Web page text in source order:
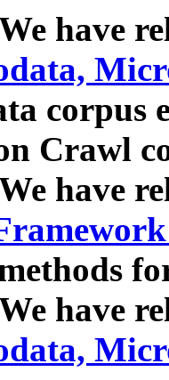
have
corpus
Crawl
have
have